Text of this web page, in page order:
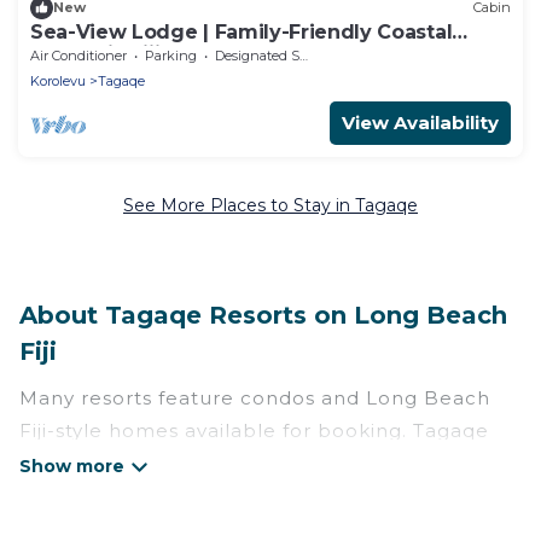
New Cabin
Sea-View Lodge | Family-Friendly Coastal
Escape in Fiji
Air Conditioner Parking
Designated Smoking Area
Korolevu
Tagaqe
View Availability
See More Places to Stay in Tagaqe
About Tagaqe Resorts on Long Beach
Fiji
Many resorts feature condos and Long Beach
Fiji-style homes available for booking. Tagaqe
has a variety of resorts & a lot of options for